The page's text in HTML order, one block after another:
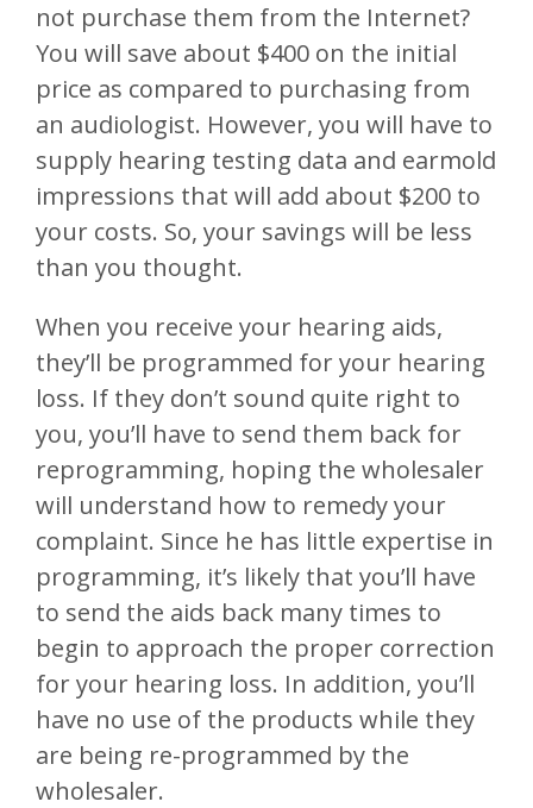
not purchase them from the Internet?
You will save about $400 on the initial
price as compared to purchasing from
an audiologist. However, you will have to
supply hearing testing data and earmold
impressions that will add about $200 to
your costs. So, your savings will be less
than you thought.
When you receive your hearing aids,
they’ll be programmed for your hearing
loss. If they don’t sound quite right to
you, you’ll have to send them back for
reprogramming, hoping the wholesaler
will understand how to remedy your
complaint. Since he has little expertise in
programming, it’s likely that you’ll have
to send the aids back many times to
begin to approach the proper correction
for your hearing loss. In addition, you’ll
have no use of the products while they
are being re-programmed by the
wholesaler.